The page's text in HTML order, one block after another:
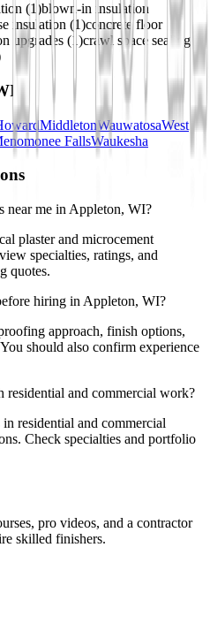
(1 )blown-in insulation
insulation (1)concrete floor
upgrades (1 )crawl space sealing
MiddletonWauwatosaWest
FallsWaukesha
near me in Appleton, WI?
plaster and microcement
specialties, ratings, and
quotes.
hiring in Appleton, WI?
approach, finish options,
should also confirm experience
residential and commercial work?
residential and commercial
Check specialties and portfolio
pro videos, and a contractor
skilled finishers.